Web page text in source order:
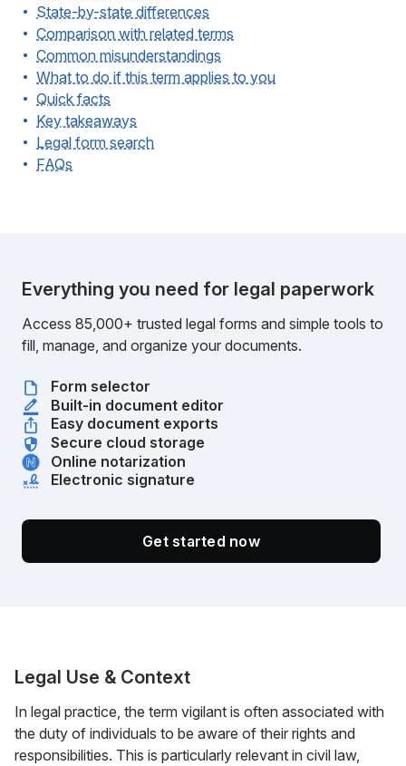
State-by-state differences
Comparison with related terms
Common misunderstandings
What to do if this term applies to you
Quick facts
Key takeaways
Legal form search
FAQs
Everything you need for legal paperwork
Access 85,000+ trusted legal forms and simple tools to
fill, manage, and organize your documents.
Form selector
Built-in document editor
Easy document exports
Secure cloud storage
Online notarization
Electronic signature
Get started now
Legal Use & Context
In legal practice, the term vigilant is often associated with
the duty of individuals to be aware of their rights and
responsibilities. This is particularly relevant in civil law,